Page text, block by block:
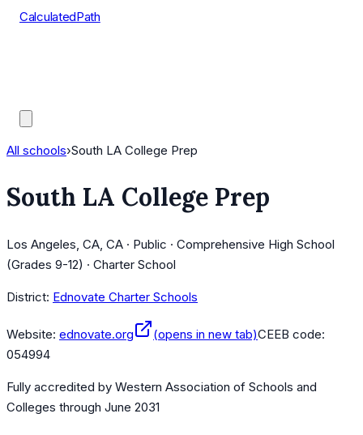
CalculatedPath
All schools›South LA College Prep
South LA College Prep
Los Angeles, CA, CA · Public · Comprehensive High School
(Grades 9-12) · Charter School
District: Ednovate Charter Schools
Website: ednovate.org (opens in new tab)CEEB code:
054994
Fully accredited by Western Association of Schools and
Colleges through June 2031